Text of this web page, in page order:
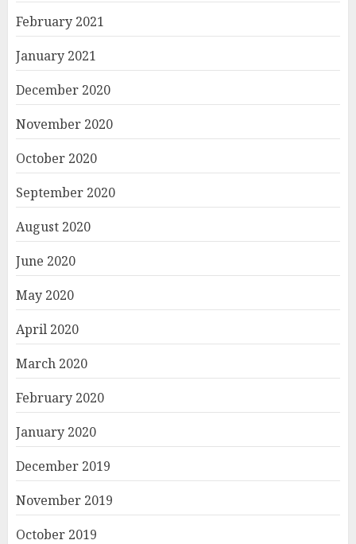
February 2021
January 2021
December 2020
November 2020
October 2020
September 2020
August 2020
June 2020
May 2020
April 2020
March 2020
February 2020
January 2020
December 2019
November 2019
October 2019